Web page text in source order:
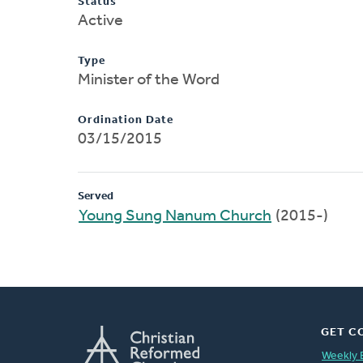
Active
Type
Minister of the Word
Ordination Date
03/15/2015
Served
Young Sung Nanum Church (2015-)
GET
Weekly